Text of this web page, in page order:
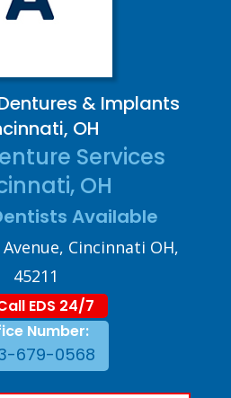
& Implants
OH
Services
OH
Available
Cincinnati OH,
45211
EDS 24/7
Number:
679-0568